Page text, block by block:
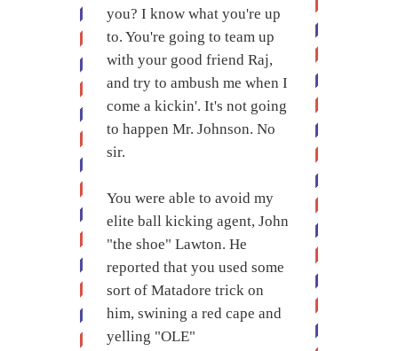
you? I know what you're up
to. You're going to team up
with your good friend Raj,
and try to ambush me when I
come a kickin'. It's not going
to happen Mr. Johnson. No
sir.
You were able to avoid my
elite ball kicking agent, John
"the shoe" Lawton. He
reported that you used some
sort of Matadore trick on
him, swining a red cape and
yelling "OLE"